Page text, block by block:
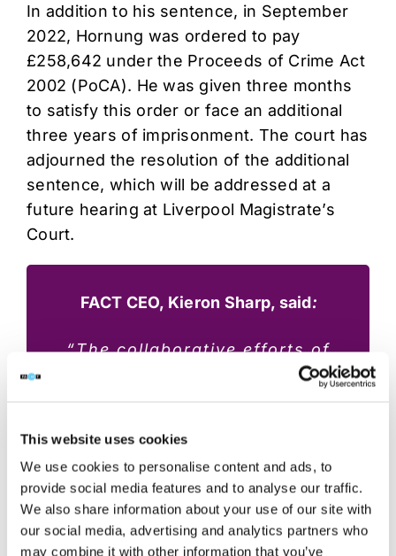
This website uses cookies
We use cookies to personalise content and ads, to
provide social media features and to analyse our traffic.
We also share information about your use of our site with
our social media, advertising and analytics partners who
may combine it with other information that you’ve
In addition to his sentence, in September
2022, Hornung was ordered to pay
£258,642 under the Proceeds of Crime Act
2002 (PoCA). He was given three months
to satisfy this order or face an additional
three years of imprisonment. The court has
adjourned the resolution of the additional
sentence, which will be addressed at a
future hearing at Liverpool Magistrate’s
Court.
FACT CEO, Kieron Sharp, said:
“The collaborative efforts of
FACT, the National Crime
Hornung to justice. We would
particularly like to thank the
NCA for facilitating Hornung’s